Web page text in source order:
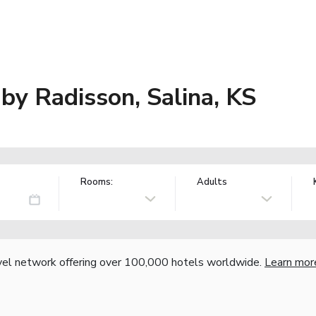
Radisson, Salina, KS
Rooms: Adults
network offering over 100,000 hotels worldwide. Learn